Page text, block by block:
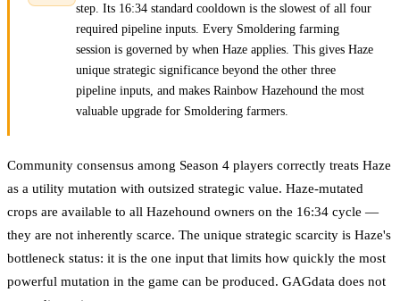
step. Its 16:34 standard cooldown is the slowest of all four
required pipeline inputs. Every Smoldering farming
session is governed by when Haze applies. This gives Haze
unique strategic significance beyond the other three
pipeline inputs, and makes Rainbow Hazehound the most
valuable upgrade for Smoldering farmers.
Community consensus among Season 4 players correctly treats Haze
as a utility mutation with outsized strategic value. Haze-mutated
crops are available to all Hazehound owners on the 16:34 cycle —
they are not inherently scarce. The unique strategic scarcity is Haze's
bottleneck status: it is the one input that limits how quickly the most
powerful mutation in the game can be produced. GAGdata does not